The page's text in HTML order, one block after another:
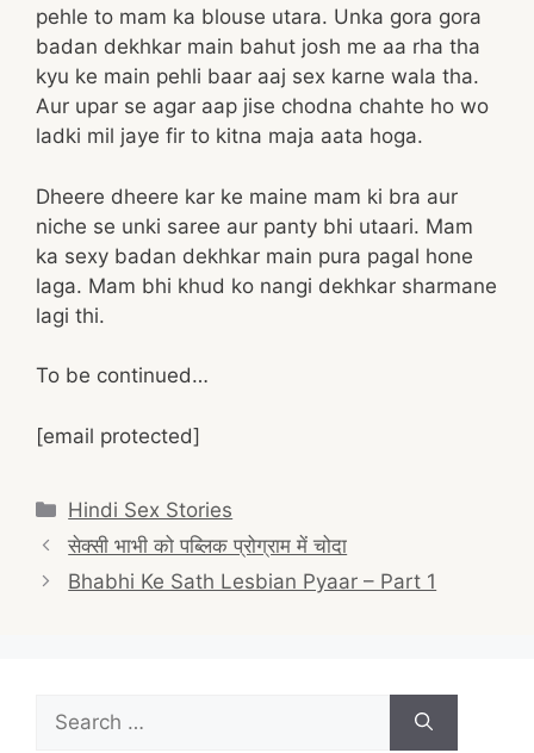
pehle to mam ka blouse utara. Unka gora gora
badan dekhkar main bahut josh me aa rha tha
kyu ke main pehli baar aaj sex karne wala tha.
Aur upar se agar aap jise chodna chahte ho wo
ladki mil jaye fir to kitna maja aata hoga.
Dheere dheere kar ke maine mam ki bra aur
niche se unki saree aur panty bhi utaari. Mam
ka sexy badan dekhkar main pura pagal hone
laga. Mam bhi khud ko nangi dekhkar sharmane
lagi thi.
To be continued…
[email protected]
Categories
Hindi Sex Stories
Post
navigation
सेक्सी भाभी को पब्लिक प्रोग्राम में चोदा
Bhabhi Ke Sath Lesbian Pyaar – Part 1
for: